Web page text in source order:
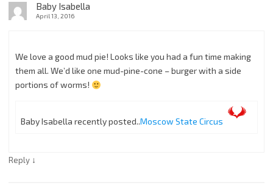
Baby Isabella
April 13, 2016
We love a good mud pie! Looks like you had a fun time making
them all. We’d like one mud-pine-cone – burger with a side
portions of worms!
Baby Isabella recently posted..Moscow State Circus
Reply ↓